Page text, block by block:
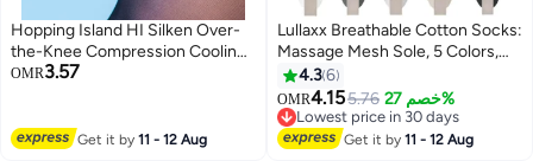
Hopping Island HI Silken Over-
the-Knee Compression Cooling
Breathable Stockings Black
OMR3.57
Get it by11 - 12 Aug
Lullaxx Breathable Cotton Socks:
Massage Mesh Sole, 5 Colors,
Perfect for Women
4.36
OMR4.155.76 خصم 27%
Lowest price in 30 days
Lowest price in 30 days
Get it by11 - 12 Aug